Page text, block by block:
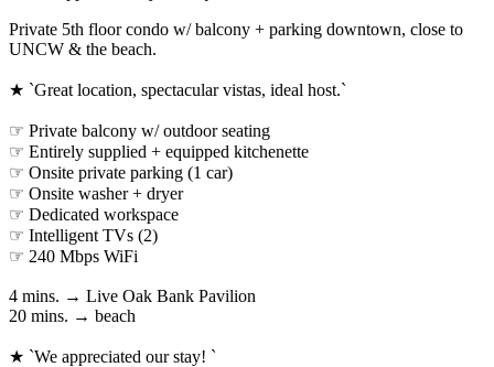
Private 5th floor condo w/ balcony + parking downtown, close to
UNCW & the beach.
★ `Great location, spectacular vistas, ideal host.`
☞ Private balcony w/ outdoor seating
☞ Entirely supplied + equipped kitchenette
☞ Onsite private parking (1 car)
☞ Onsite washer + dryer
☞ Dedicated workspace
☞ Intelligent TVs (2)
☞ 240 Mbps WiFi
4 mins. → Live Oak Bank Pavilion
20 mins. → beach
★ `We appreciated our stay! `